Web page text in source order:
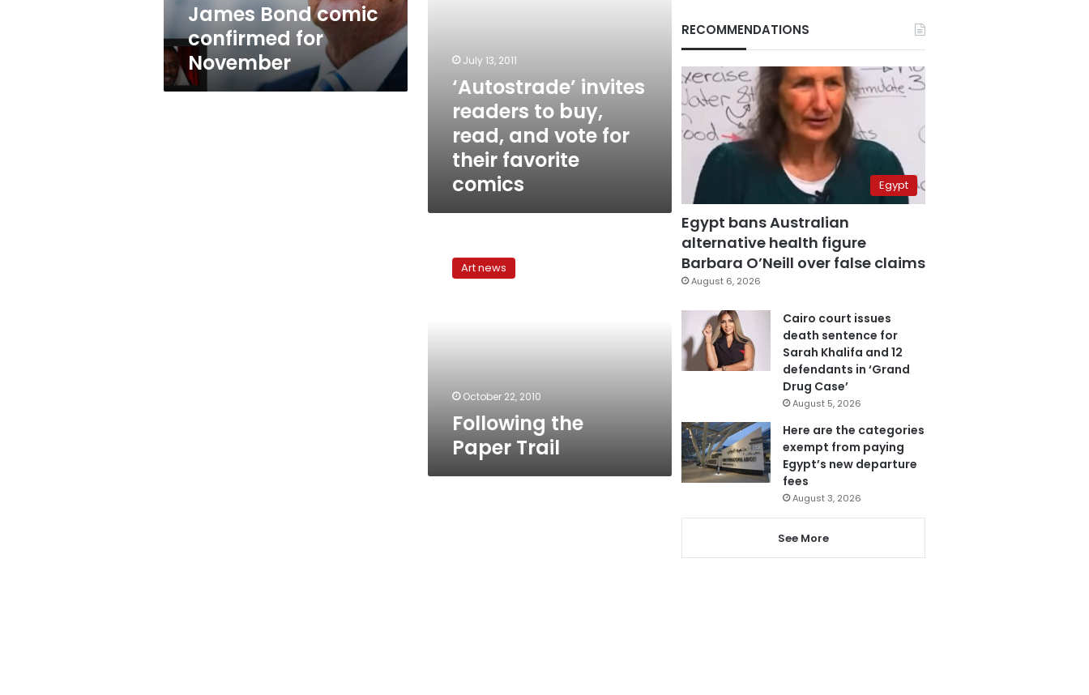
James Bond comic
confirmed for
November
July 13, 2011
‘Autostrade’ invites
readers to buy,
read, and vote for
their favorite
comics
PaperArt news
October 22, 2010
Following the
Paper Trail
RECOMMENDATIONS
Egypt
Egypt bans Australian
alternative health figure
Barbara O’Neill over false claims
August 6, 2026
Cairo court issues
death sentence for
Sarah Khalifa and 12
defendants in ‘Grand
Drug Case’
August 5, 2026
Here are the categories
exempt from paying
Egypt’s new departure
fees
August 3, 2026
See More